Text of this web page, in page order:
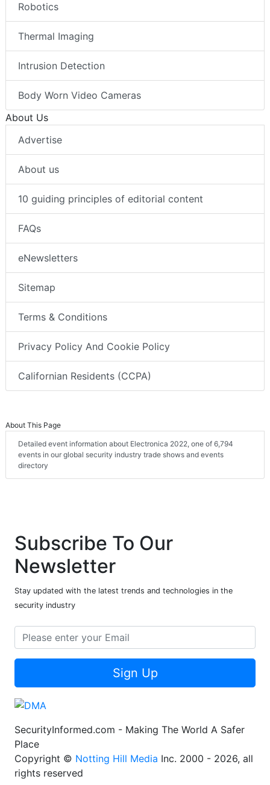
Robotics
Thermal Imaging
Intrusion Detection
Body Worn Video Cameras
About Us
Advertise
About us
10 guiding principles of editorial content
FAQs
eNewsletters
Sitemap
Terms & Conditions
Privacy Policy And Cookie Policy
Californian Residents (CCPA)
About This Page
Detailed event information about Electronica 2022, one of 6,794
events in our global security industry trade shows and events
directory
Subscribe To Our
Newsletter
Stay updated with the latest trends and technologies in the
security industry
Sign Up
SecurityInformed.com - Making The World A Safer
Place
Copyright © Notting Hill Media Inc. 2000 - 2026, all
rights reserved